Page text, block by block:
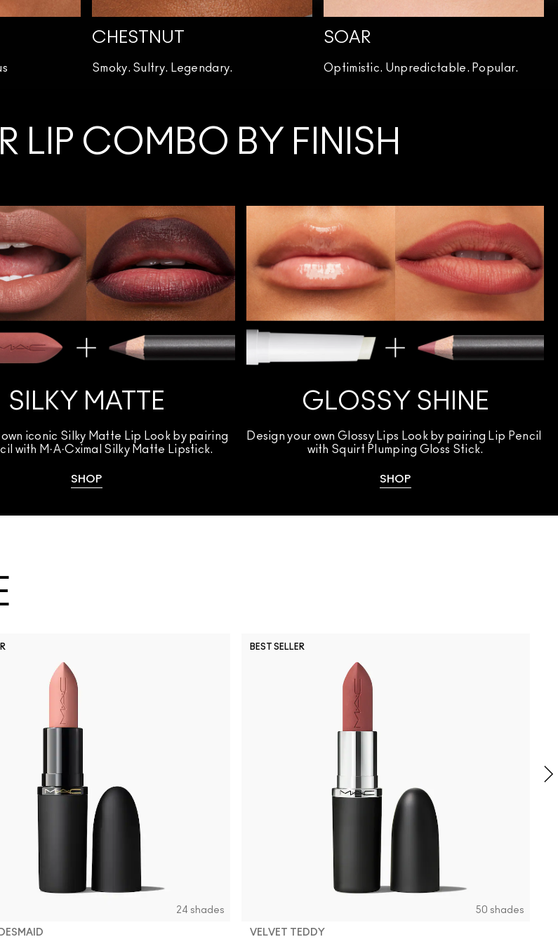
CHESTNUT
Smoky. Sultry. Legendary.
SOAR
Optimistic. Unpredictable. Popular.
LIP COMBO BY FINISH
SILKY MATTE
iconic Silky Matte Lip Look by pairing
with M·A·Cximal Silky Matte Lipstick.
SHOP
GLOSSY SHINE
Design your own Glossy Lips Look by pairing Lip Pencil
with Squirt Plumping Gloss Stick.
SHOP
24 shades
BEST SELLER
50 shades
VELVET TEDDY